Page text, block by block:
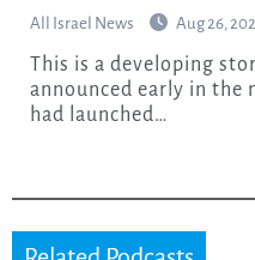
Country
All Israel News Aug 26,
This is a developing story… The IDF spokesman
announced early in the
had launched…